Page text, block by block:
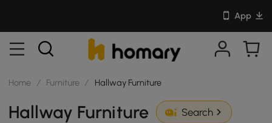
App
Home / Furniture / Hallway Furniture
Hallway Furniture Search